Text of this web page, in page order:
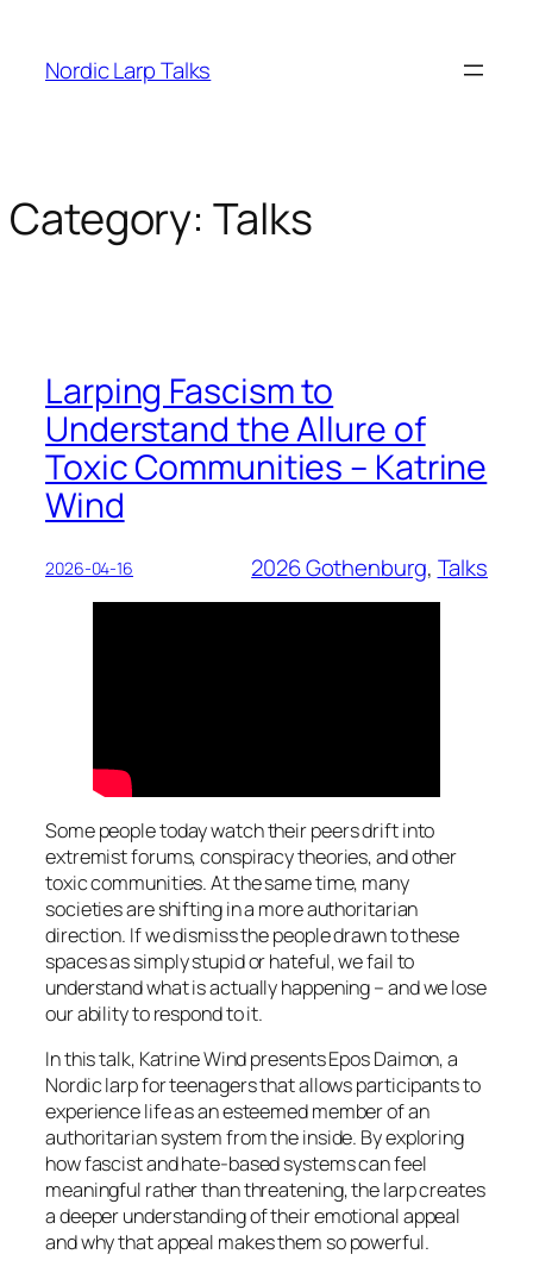
content
Nordic Larp Talks
Category: Talks
Larping Fascism to
Understand the Allure of
Toxic Communities – Katrine
Wind
2026-04-16 2026 Gothenburg, Talks
Some people today watch their peers drift into
extremist forums, conspiracy theories, and other
toxic communities. At the same time, many
societies are shifting in a more authoritarian
direction. If we dismiss the people drawn to these
spaces as simply stupid or hateful, we fail to
understand what is actually happening – and we lose
our ability to respond to it.
In this talk, Katrine Wind presentsEpos Daimon,a
Nordic larp for teenagers that allows participants to
experience life as an esteemed member of an
authoritarian system from the inside. By exploring
how fascist and hate-based systems can feel
meaningful rather than threatening, the larp creates
a deeper understanding of their emotional appeal
and why that appeal makes them so powerful.